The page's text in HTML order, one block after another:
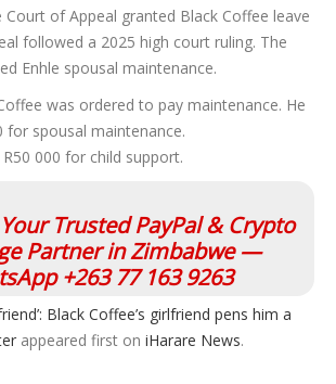
Court of Appeal granted Black Coffee leave
followed a 2025 high court ruling. The
Enhle spousal maintenance.
was ordered to pay maintenance. He
for spousal maintenance.
000 for child support.
Trusted PayPal & Crypto
Partner in Zimbabwe —
+263 77 163 9263
Black Coffee’s girlfriend pens him a
appeared first on iHarare News.